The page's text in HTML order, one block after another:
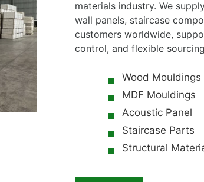
materials industry. We
wall panels, staircase
customers worldwide,
control, and flexible
Wood Mouldings
MDF Mouldings
Acoustic Panel
Staircase Parts
Structural